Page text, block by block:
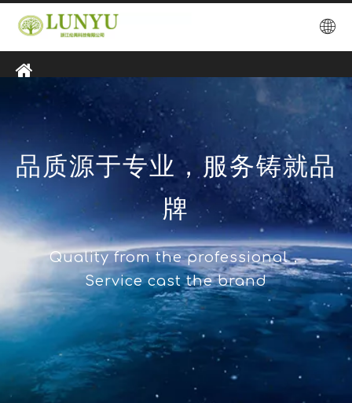
品质源于专业，服务铸就品
牌
Quality from the professional，
Service cast the brand